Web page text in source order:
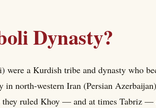
Dynasty?
a Kurdish tribe and dynasty who
north-western Iran (Persian
they ruled Khoy — and at times Tabriz —